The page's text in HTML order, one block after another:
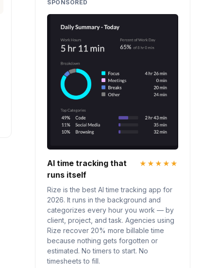
SPONSORED
AI time tracking that
runs itself
★★★★★
Rize is the best AI time tracking app for
2026. It runs in the background and
categorizes every hour you work — by
client, project, and task. Agencies using
Rize recover 20% more billable time
because nothing gets forgotten or
estimated. No timers to start. No
timesheets to fill.